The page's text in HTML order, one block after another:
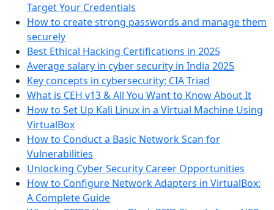
Target Your Credentials
How to create strong passwords and manage them
securely
Best Ethical Hacking Certifications in 2025
Average salary in cyber security in India 2025
Key concepts in cybersecurity: CIA Triad
What is CEH v13 & All You Want to Know About It
How to Set Up Kali Linux in a Virtual Machine Using
VirtualBox
How to Conduct a Basic Network Scan for
Vulnerabilities
Unlocking Cyber Security Career Opportunities
How to Configure Network Adapters in VirtualBox:
A Complete Guide